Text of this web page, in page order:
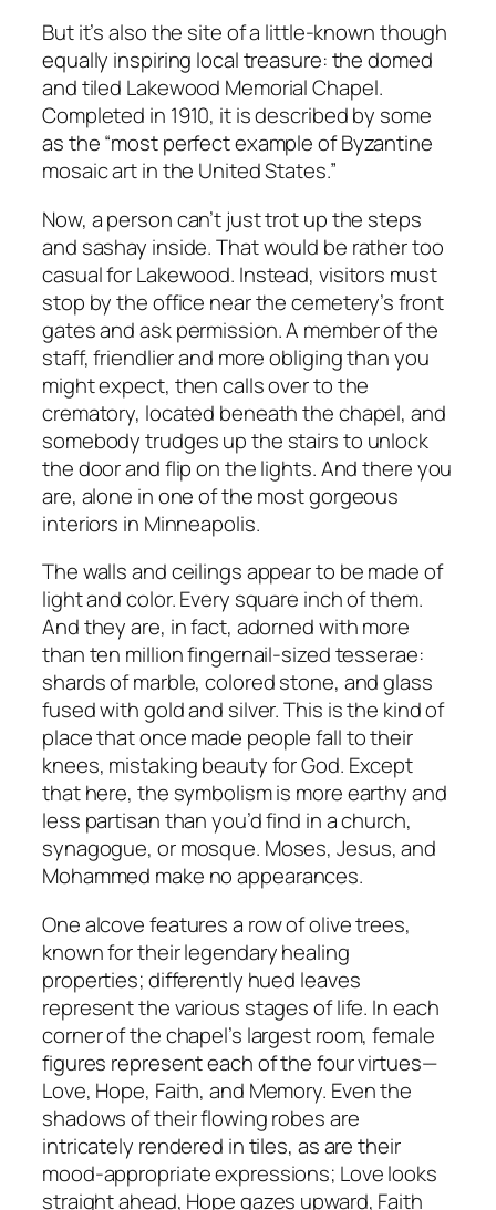
But it’s also the site of a little-known though
equally inspiring local treasure: the domed
and tiled Lakewood Memorial Chapel.
Completed in 1910, it is described by some
as the “most perfect example of Byzantine
mosaic art in the United States.”
Now, a person can’t just trot up the steps
and sashay inside. That would be rather too
casual for Lakewood. Instead, visitors must
stop by the office near the cemetery’s front
gates and ask permission. A member of the
staff, friendlier and more obliging than you
might expect, then calls over to the
crematory, located beneath the chapel, and
somebody trudges up the stairs to unlock
the door and flip on the lights. And there you
are, alone in one of the most gorgeous
interiors in Minneapolis.
The walls and ceilings appear to be made of
light and color. Every square inch of them.
And they are, in fact, adorned with more
than ten million fingernail-sized tesserae:
shards of marble, colored stone, and glass
fused with gold and silver. This is the kind of
place that once made people fall to their
knees, mistaking beauty for God. Except
that here, the symbolism is more earthy and
less partisan than you’d find in a church,
synagogue, or mosque. Moses, Jesus, and
Mohammed make no appearances.
One alcove features a row of olive trees,
known for their legendary healing
properties; differently hued leaves
represent the various stages of life. In each
corner of the chapel’s largest room, female
figures represent each of the four virtues—
Love, Hope, Faith, and Memory. Even the
shadows of their flowing robes are
intricately rendered in tiles, as are their
mood-appropriate expressions; Love looks
straight ahead, Hope gazes upward, Faith